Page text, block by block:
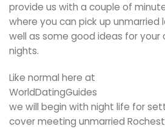
provide us with a couple of
where you can pick up unmarried
well as some good ideas for
nights.
Like normal here at
WorldDatingGuides
we will begin with night life for
cover meeting unmarried